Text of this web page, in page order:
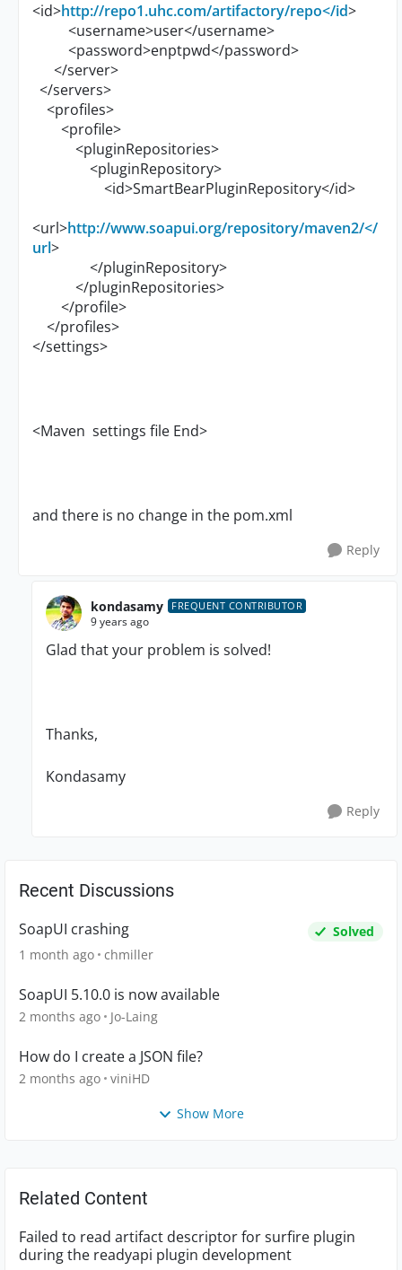
<id>http://repo1.uhc.com/artifactory/repo</id>
<username>user</username>
<password>enptpwd</password>
</server>
</servers>
<profiles>
<profile>
<pluginRepositories>
<pluginRepository>
<id>SmartBearPluginRepository</id>
<url>http://www.soapui.org/repository/maven2/</
url>
</pluginRepository>
</pluginRepositories>
</profile>
</profiles>
</settings>
<Maven settings file End>
and there is no change in the pom.xml
Reply
kondasamy FREQUENT CONTRIBUTOR
9 years ago
Glad that your problem is solved!
Thanks,
Kondasamy
Reply
Recent Discussions
SoapUI crashing
Solved
1 month ago chmiller
SoapUI 5.10.0 is now available
2 months ago Jo-Laing
How do I create a JSON file?
2 months ago viniHD
Show More
Related Content
Failed to read artifact descriptor for surfire plugin
during the readyapi plugin development